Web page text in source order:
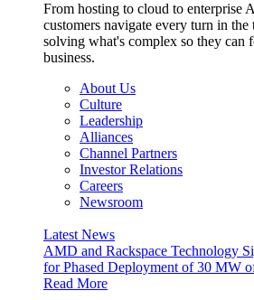
From hosting to cloud to enterprise
customers navigate every turn in
solving what's complex so they can
business.
About Us
Culture
Leadership
Alliances
Channel Partners
Investor Relations
Careers
Newsroom
Latest News
AMD and Rackspace Technology
for Phased Deployment of 30 MW
Read More